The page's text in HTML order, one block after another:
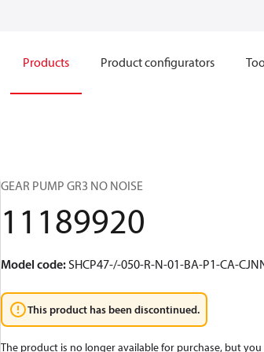
Products Product configurators
GEAR PUMP GR3 NO NOISE
11189920
Model code:SHCP47-/-050-R-N-01-BA-P1-CA-
This product has been discontinued.
The product is no longer available for purchase, but